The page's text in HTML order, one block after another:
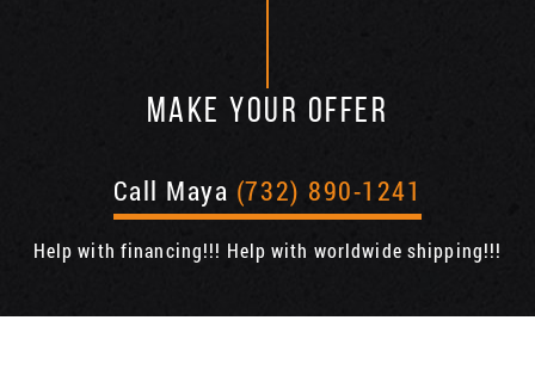
MAKE YOUR OFFER
Call Maya (732) 890-1241
Help with financing!!! Help with worldwide shipping!!!